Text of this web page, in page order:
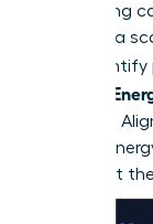
networking
levels on a
You’ll
Manage
precision.
highest
thriving at